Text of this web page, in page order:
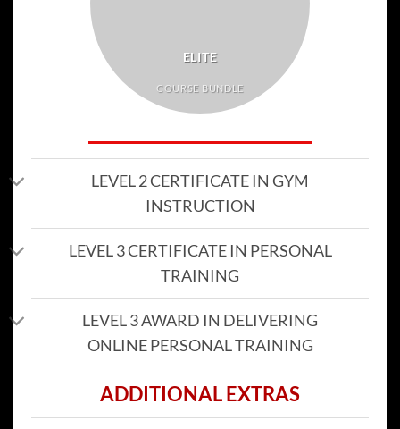
ELITE
COURSE BUNDLE
LEVEL 2 CERTIFICATE IN GYM
INSTRUCTION
LEVEL 3 CERTIFICATE IN PERSONAL
TRAINING
LEVEL 3 AWARD IN DELIVERING
ONLINE PERSONAL TRAINING
ADDITIONAL EXTRAS